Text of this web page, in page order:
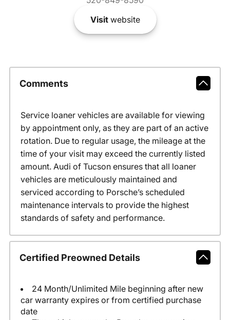
Visitwebsite
Comments
Service loaner vehicles are available for viewing
by appointment only, as they are part of an active
rotation. Due to regular usage, the mileage at the
time of your visit may exceed the currently listed
amount. Audi of Tucson ensures that all loaner
vehicles are meticulously maintained and
serviced according to Porsche’s scheduled
maintenance intervals to provide the highest
standards of safety and performance.
Certified Preowned Details
24 Month/Unlimited Mile beginning after new
car warranty expires or from certified purchase
date